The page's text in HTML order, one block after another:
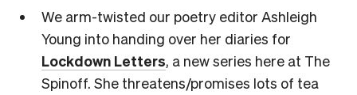
We arm-twisted our poetry editor Ashleigh
Young into handing over her diaries for
Lockdown Letters, a new series here at The
Spinoff. She threatens/promises lots of tea